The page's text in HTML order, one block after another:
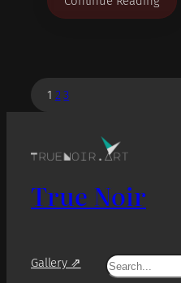
1 2 3
True Noir
Gallery ⇗ Search